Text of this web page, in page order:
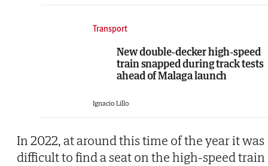
Transport
New double-decker high-speed
train snapped during track tests
ahead of Malaga launch
Ignacio Lillo
In 2022, at around this time of the year it was
difficult to find a seat on the high-speed train